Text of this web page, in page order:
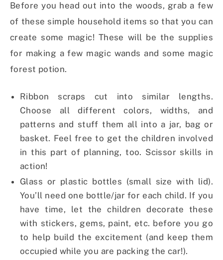
Before you head out into the woods, grab a few
of these simple household items so that you can
create some magic! These will be the supplies
for making a few magic wands and some magic
forest potion.
Ribbon scraps cut into similar lengths.
Choose all different colors, widths, and
patterns and stuff them all into a jar, bag or
basket. Feel free to get the children involved
in this part of planning, too. Scissor skills in
action!
Glass or plastic bottles (small size with lid).
You’ll need one bottle/jar for each child. If you
have time, let the children decorate these
with stickers, gems, paint, etc. before you go
to help build the excitement (and keep them
occupied while you are packing the car!).